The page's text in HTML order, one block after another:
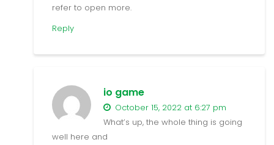
refer to open more.
Reply
io game
October 15, 2022 at 6:27 pm
What’s up, the whole thing is going
well here and